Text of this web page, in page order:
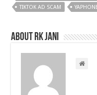
TIKTOK AD SCAM
About RK Jani